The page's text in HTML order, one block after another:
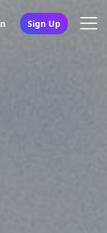
Sign Up